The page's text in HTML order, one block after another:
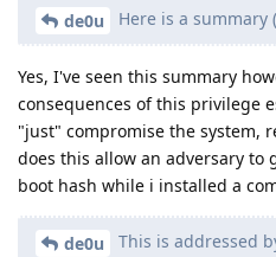
de0u Here is a summary (
Yes, I've seen this summary
consequences of this privilege
"just" compromise the system,
does this allow an adversary to
boot hash while i installed a
de0u
This is addressed